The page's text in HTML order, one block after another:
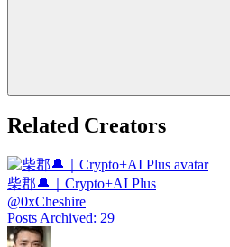
Related Creators
柴郡🔔｜Crypto+AI Plus
@0xCheshire
Posts Archived: 29